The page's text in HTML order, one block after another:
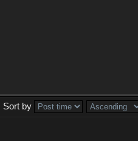
Sort by